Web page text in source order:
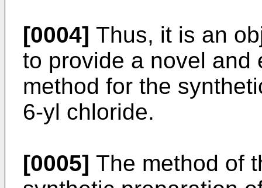
[0004] Thus, it is an
to provide a novel and
method for the
6-yl chloride.
[0005] The method of